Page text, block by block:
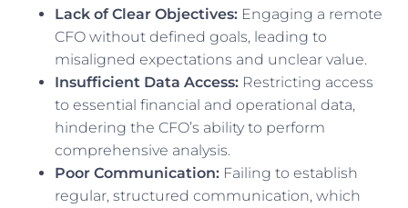
Lack of Clear Objectives: Engaging a remote
CFO without defined goals, leading to
misaligned expectations and unclear value.
Insufficient Data Access: Restricting access
to essential financial and operational data,
hindering the CFO’s ability to perform
comprehensive analysis.
Poor Communication: Failing to establish
regular, structured communication, which